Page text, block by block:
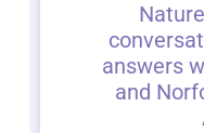
answers
and